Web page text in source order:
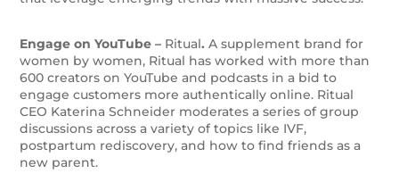
Engage on YouTube – Ritual.A supplement brand for
women by women, Ritual has worked with more than
600 creators on YouTube and podcasts in a bid to
engage customers more authentically online. Ritual
CEO Katerina Schneider moderates a series of group
discussions across a variety of topics like IVF,
postpartum rediscovery, and how to find friends as a
new parent.